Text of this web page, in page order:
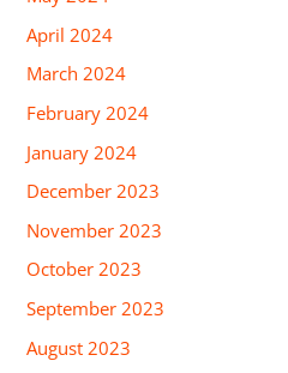
April 2024
March 2024
February 2024
January 2024
December 2023
November 2023
October 2023
September 2023
August 2023